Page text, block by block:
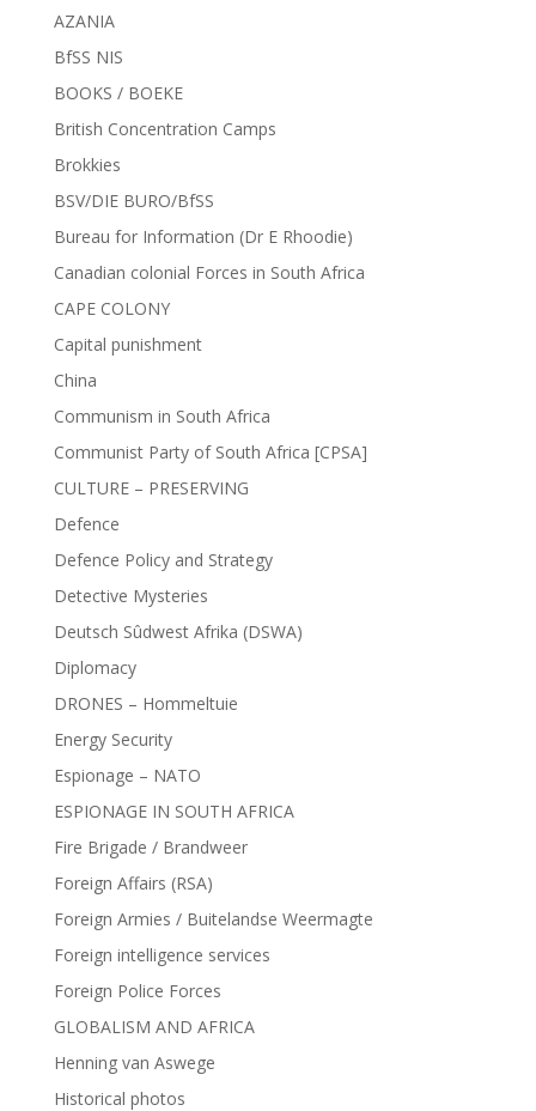
AZANIA
BfSS NIS
BOOKS / BOEKE
British Concentration Camps
Brokkies
BSV/DIE BURO/BfSS
Bureau for Information (Dr E Rhoodie)
Canadian colonial Forces in South Africa
CAPE COLONY
Capital punishment
China
Communism in South Africa
Communist Party of South Africa [CPSA]
CULTURE – PRESERVING
Defence
Defence Policy and Strategy
Detective Mysteries
Deutsch Sûdwest Afrika (DSWA)
Diplomacy
DRONES – Hommeltuie
Energy Security
Espionage – NATO
ESPIONAGE IN SOUTH AFRICA
Fire Brigade / Brandweer
Foreign Affairs (RSA)
Foreign Armies / Buitelandse Weermagte
Foreign intelligence services
Foreign Police Forces
GLOBALISM AND AFRICA
Henning van Aswege
Historical photos